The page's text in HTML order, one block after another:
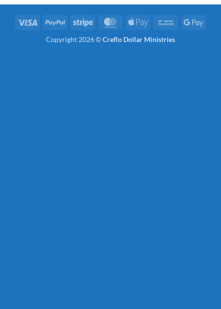
Visa PayPal Stripe MasterCardApple
Bank
Copyright 2026 ©Creflo Dollar Ministries